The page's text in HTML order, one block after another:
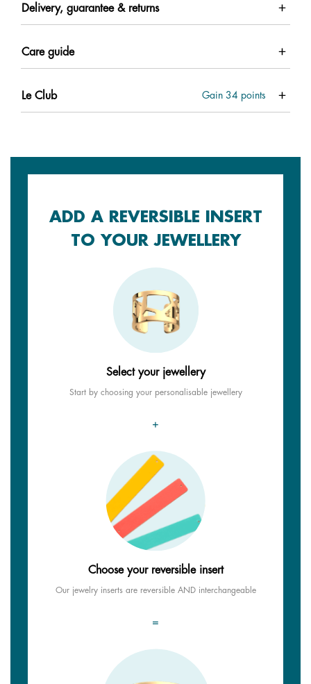
Delivery, guarantee & returns
Care guide
Le Club Gain34 points
ADD A REVERSIBLE INSERT
TO YOUR JEWELLERY
Select your jewellery
Start by choosing your personalisable jewellery
+
Choose your reversible insert
Our jewelry inserts are reversible AND interchangeable
=